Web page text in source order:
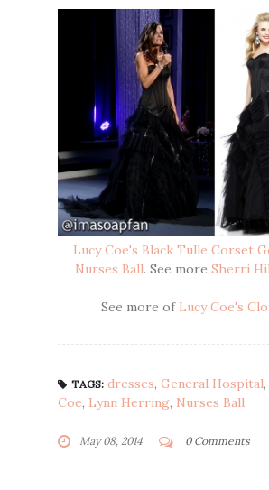
Lucy Coe's Black Tulle Corset
Nurses Ball. See more Sherri
See more of Lucy Coe's
TAGS: dresses, General Hospital,
Coe, Lynn Herring, Nurses Ball
May 08, 2014 0 Comments